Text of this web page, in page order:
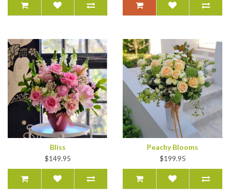
Bliss
$149.95
Peachy Blooms
$199.95